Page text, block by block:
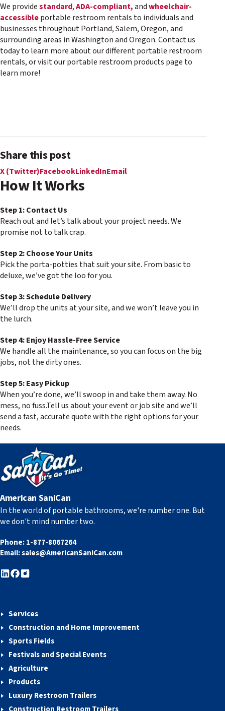
We providestandard,ADA-compliant,andwheelchair-
accessibleportable restroom rentals to individuals and
businesses throughout Portland, Salem, Oregon, and
surrounding areas in Washington and Oregon. Contact us
today to learn more about our different portable restroom
rentals, or visit our portable restroom products page to
learn more!
Share this post
X (Twitter)FacebookLinkedInEmail
How It Works
Step 1: Contact Us
Reach out and let’s talk about your project needs. We
promise not to talk crap.
Step 2: Choose Your Units
Pick the porta-potties that suit your site. From basic to
deluxe, we’ve got the loo for you.
Step 3: Schedule Delivery
We’ll drop the units at your site, and we won’t leave you in
the lurch.
Step 4: Enjoy Hassle-Free Service
We handle all the maintenance, so you can focus on the big
jobs, not the dirty ones.
Step 5: Easy Pickup
When you’re done, we’ll swoop in and take them away. No
mess, no fuss.Tell us about your event or job site and we’ll
send a fast, accurate quote with the right options for your
needs.
American SaniCan
In the world of portable bathrooms, we're number one. But
we don't mind number two.
Phone:1-877-8067264
Email:sales@AmericanSaniCan.com
Services
Construction and Home Improvement
Sports Fields
Festivals and Special Events
Agriculture
Products
Luxury Restroom Trailers